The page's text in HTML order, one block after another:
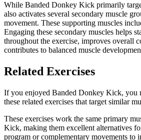
While Banded Donkey Kick primarily
also activates several secondary muscle
movement. These supporting muscles
Engaging these secondary muscles helps
throughout the exercise, improves overall
contributes to balanced muscle
Related Exercises
If you enjoyed Banded Donkey Kick, you
these related exercises that target similar
These exercises work the same primary
Kick, making them excellent alternatives
program or complementary movements to